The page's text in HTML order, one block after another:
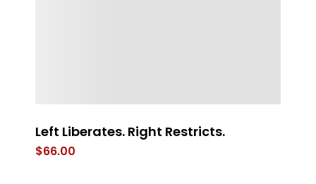
Left Liberates. Right Restricts.
$66.00